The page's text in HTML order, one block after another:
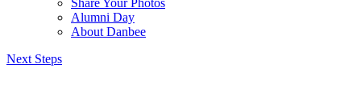
Share Your Photos
Alumni Day
About Danbee
Next Steps